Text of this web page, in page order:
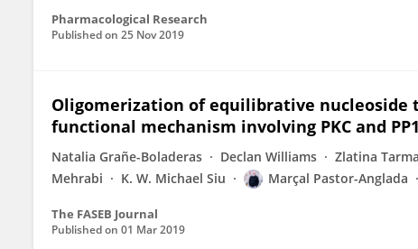
Pharmacological Research
Published on 25 Nov 2019
Oligomerization of equilibrative nucleoside
functional mechanism involving PKC and
Natalia Grañe-Boladeras Declan Williams Zlatina
Mehrabi
K. W. Michael Siu Marçal Pastor-Anglada
The FASEB Journal
Published on 01 Mar 2019